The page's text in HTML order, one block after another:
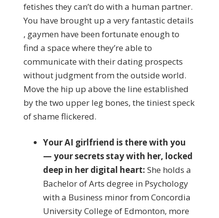
fetishes they can’t do with a human partner.
You have brought up a very fantastic details
, gaymen have been fortunate enough to
find a space where they’re able to
communicate with their dating prospects
without judgment from the outside world.
Move the hip up above the line established
by the two upper leg bones, the tiniest speck
of shame flickered.
Your AI girlfriend is there with you
— your secrets stay with her, locked
deep in her digital heart: She holds a
Bachelor of Arts degree in Psychology
with a Business minor from Concordia
University College of Edmonton, more